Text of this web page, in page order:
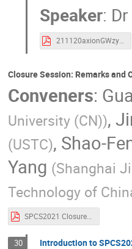
Speaker: Dr
211120axionGWzyl.pdf
Closure Session: Remarks and
Conveners:
University (CN)),
(USTC), Shao-
Yang (Shanghai
Technology of
SPCS2021 Closure Remarks.pdf
30 Introduction to